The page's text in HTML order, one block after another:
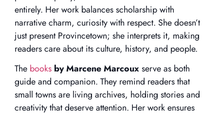
entirely. Her work balances scholarship with
narrative charm, curiosity with respect. She doesn’t
just present Provincetown; she interprets it, making
readers care about its culture, history, and people.
The books by Marcene Marcouxserve as both
guide and companion. They remind readers that
small towns are living archives, holding stories and
creativity that deserve attention. Her work ensures